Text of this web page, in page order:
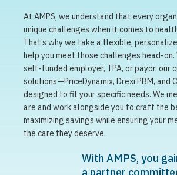
At AMPS, we understand that every
unique challenges when it comes to
That’s why we take a flexible,
help you meet those challenges head-on.
self-funded employer, TPA, or payor, our
solutions—PriceDynamix, Drexi PBM,
designed to fit your specific needs. We
are and work alongside you to craft the
maximizing savings while ensuring your
the care they deserve.
With AMPS, you